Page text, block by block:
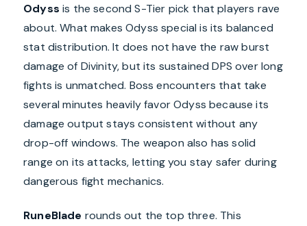
Odyss is the second S-Tier pick that players rave
about. What makes Odyss special is its balanced
stat distribution. It does not have the raw burst
damage of Divinity, but its sustained DPS over long
fights is unmatched. Boss encounters that take
several minutes heavily favor Odyss because its
damage output stays consistent without any
drop-off windows. The weapon also has solid
range on its attacks, letting you stay safer during
dangerous fight mechanics.
RuneBlade rounds out the top three. This